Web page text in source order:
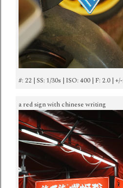
#: 22 | SS: 1/30s | ISO: 400 | F: 2.0 |
a red sign with chinese writing